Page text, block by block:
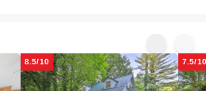
8.5/10 7.5/10